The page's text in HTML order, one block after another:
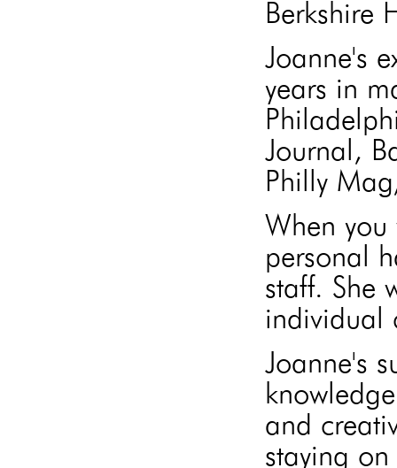
Berkshire
Joanne's
years in
Journal,
Philly
When you
personal
staff. She
individual
Joanne's
and
staying